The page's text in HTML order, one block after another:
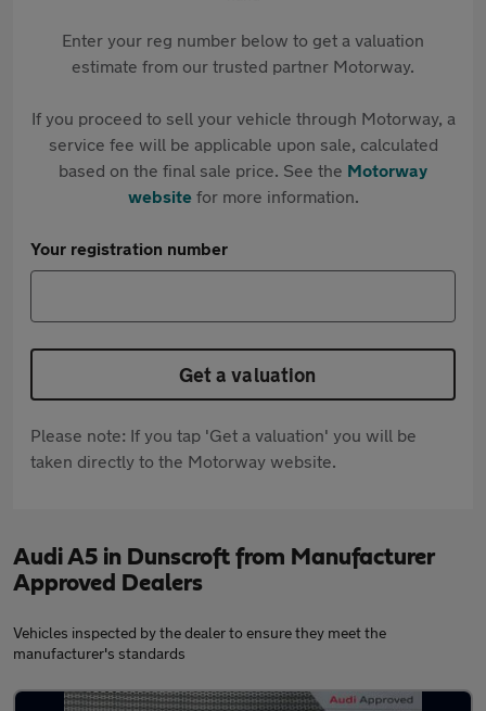
Enter your reg number below to get a valuation
estimate from our trusted partner Motorway.
If you proceed to sell your vehicle through Motorway, a
service fee will be applicable upon sale, calculated
based on the final sale price. See the Motorway
websitefor more information.
Your registration number
Get a valuation
Please note: If you tap 'Get a valuation' you will be
taken directly to the Motorway website.
Audi A5 in Dunscroft from Manufacturer
Approved Dealers
Vehicles inspected by the dealer to ensure they meet the
manufacturer's standards